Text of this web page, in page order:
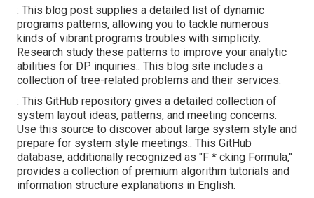
: This blog post supplies a detailed list of dynamic
programs patterns, allowing you to tackle numerous
kinds of vibrant programs troubles with simplicity.
Research study these patterns to improve your analytic
abilities for DP inquiries.: This blog site includes a
collection of tree-related problems and their services.
: This GitHub repository gives a detailed collection of
system layout ideas, patterns, and meeting concerns.
Use this source to discover about large system style and
prepare for system style meetings.: This GitHub
database, additionally recognized as "F * cking Formula,"
provides a collection of premium algorithm tutorials and
information structure explanations in English.